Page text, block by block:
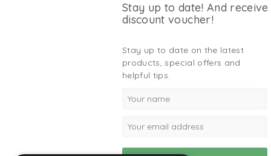
Stay up to date! And receive
discount voucher!
Stay up to date on the latest
products, special offers and
helpful tips.